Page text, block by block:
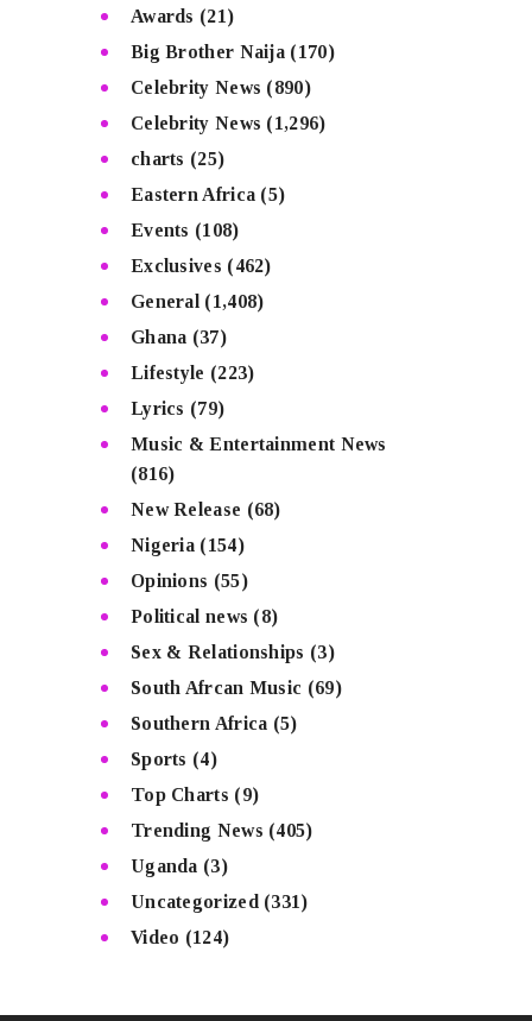
Awards (21)
Big Brother Naija (170)
Celebrity News (890)
Celebrity News (1,296)
charts (25)
Eastern Africa (5)
Events (108)
Exclusives (462)
General (1,408)
Ghana (37)
Lifestyle (223)
Lyrics (79)
Music & Entertainment News
(816)
New Release (68)
Nigeria (154)
Opinions (55)
Political news (8)
Sex & Relationships (3)
South Afrcan Music (69)
Southern Africa (5)
Sports (4)
Top Charts (9)
Trending News (405)
Uganda (3)
Uncategorized (331)
Video (124)